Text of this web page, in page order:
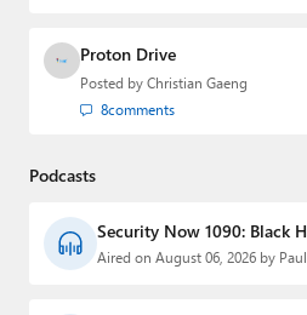
Proton Drive
Posted by Christian Gaeng
8comments
Podcasts
Security Now 1090: Black
Aired on August 06, 2026 by